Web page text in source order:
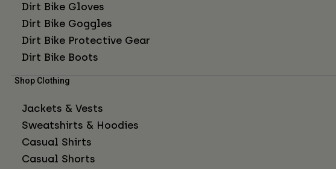
Dirt Bike Gloves
Dirt Bike Goggles
Dirt Bike Protective Gear
Dirt Bike Boots
Shop Clothing
Jackets & Vests
Sweatshirts & Hoodies
Casual Shirts
Casual Shorts